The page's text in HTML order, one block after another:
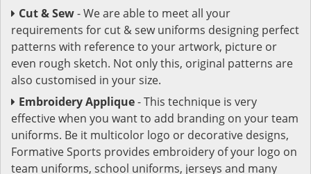
Cut & Sew- We are able to meet all your
requirements for cut & sew uniforms designing perfect
patterns with reference to your artwork, picture or
even rough sketch. Not only this, original patterns are
also customised in your size.
Embroidery Applique- This technique is very
effective when you want to add branding on your team
uniforms. Be it multicolor logo or decorative designs,
Formative Sports provides embroidery of your logo on
team uniforms, school uniforms, jerseys and many